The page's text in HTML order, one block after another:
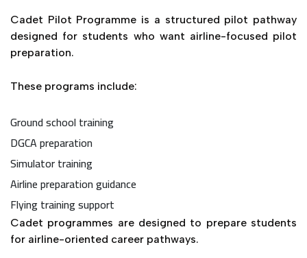
Cadet Pilot Programme is a structured pilot pathway
designed for students who want airline-focused pilot
preparation.
These programs include:
Ground school training
DGCA preparation
Simulator training
Airline preparation guidance
Flying training support
Cadet programmes are designed to prepare students
for airline-oriented career pathways.